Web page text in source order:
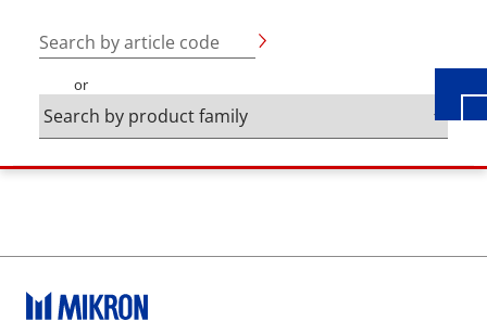
Search by article code
or